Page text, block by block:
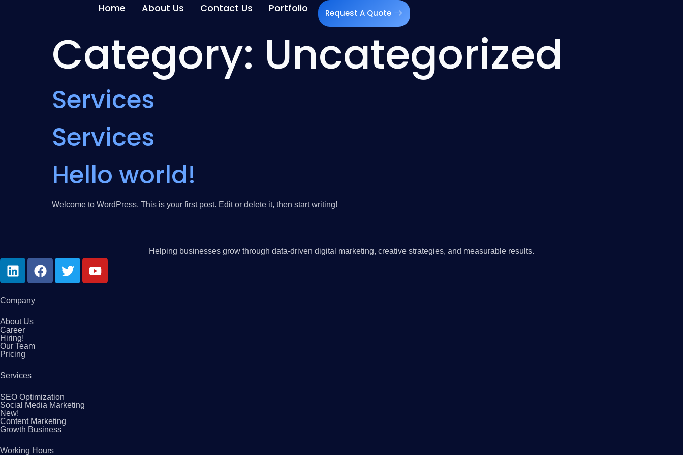
Home About Us Contact Us Portfolio Request A Quote
Category: Uncategorized
Services
Services
Hello world!
Welcome to WordPress. This is your first post. Edit or delete it, then start writing!
Helping businesses grow through data-driven digital marketing, creative strategies, and measurable results.
Company
About Us
Career
Hiring!
Our Team
Pricing
Services
SEO Optimization
Social Media Marketing
New!
Content Marketing
Growth Business
Working Hours